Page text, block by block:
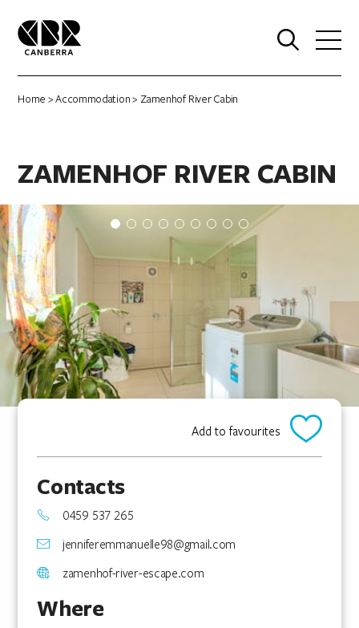
Home >Accommodation> Zamenhof River Cabin
ZAMENHOF RIVER CABIN
Add to favourites
Contacts
0459 537 265
jenniferemmanuelle98@gmail.com
zamenhof-river-escape.com
Where